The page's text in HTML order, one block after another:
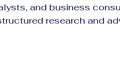
and business
research and